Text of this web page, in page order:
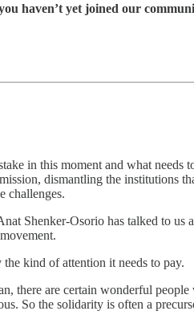
haven’t yet joined our
in this moment and what needs
dismantling the institutions
challenges.
Shenker-Osorio has talked to us
kind of attention it needs to pay.
there are certain wonderful
So the solidarity is often a